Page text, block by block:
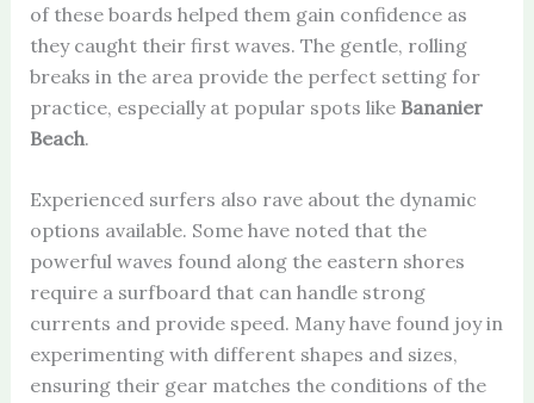
of these boards helped them gain confidence as
they caught their first waves. The gentle, rolling
breaks in the area provide the perfect setting for
practice, especially at popular spots like Bananier
Beach.
Experienced surfers also rave about the dynamic
options available. Some have noted that the
powerful waves found along the eastern shores
require a surfboard that can handle strong
currents and provide speed. Many have found joy in
experimenting with different shapes and sizes,
ensuring their gear matches the conditions of the